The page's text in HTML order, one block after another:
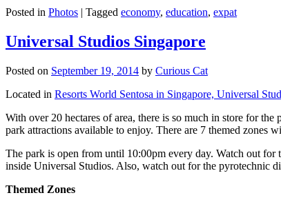
Posted in Photos | Tagged economy, education, expat
Universal Studios Singapore
Posted on September 19, 2014 by Curious Cat
Located in Resorts World Sentosa in Singapore, Universal
With over 20 hectares of area, there is so much in store for
park attractions available to enjoy. There are 7 themed zones
The park is open from until 10:00pm every day. Watch out
inside Universal Studios. Also, watch out for the pyrotechnic
Themed Zones